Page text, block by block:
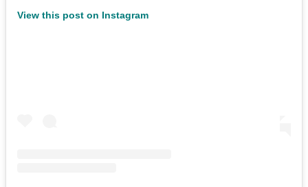
View this post on Instagram